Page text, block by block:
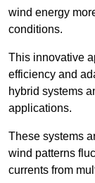
wind energy
conditions.
This innovative
efficiency and
hybrid systems
applications.
These systems
wind patterns
currents from